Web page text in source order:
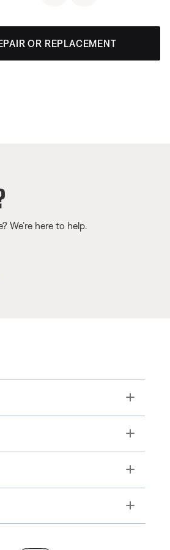
OR REPLACEMENT
We’re here to help.
Toggle
Toggle
Toggle
Toggle